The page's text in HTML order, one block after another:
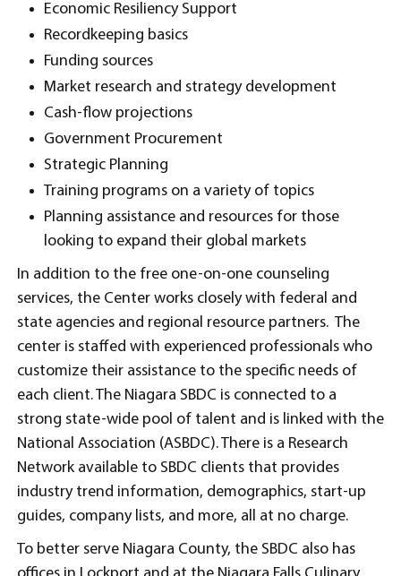
Economic Resiliency Support
Recordkeeping basics
Funding sources
Market research and strategy development
Cash-flow projections
Government Procurement
Strategic Planning
Training programs on a variety of topics
Planning assistance and resources for those
looking to expand their global markets
In addition to the free one-on-one counseling
services, the Center works closely with federal and
state agencies and regional resource partners. The
center is staffed with experienced professionals who
customize their assistance to the specific needs of
each client. The Niagara SBDC is connected to a
strong state-wide pool of talent and is linked with the
National Association (ASBDC). There is a Research
Network available to SBDC clients that provides
industry trend information, demographics, start-up
guides, company lists, and more, all at no charge.
To better serve Niagara County, the SBDC also has